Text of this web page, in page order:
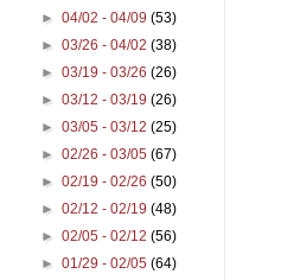
►04/02 - 04/09(53)
►03/26 - 04/02(38)
►03/19 - 03/26(26)
►03/12 - 03/19(26)
►03/05 - 03/12(25)
►02/26 - 03/05(67)
►02/19 - 02/26(50)
►02/12 - 02/19(48)
►02/05 - 02/12(56)
►01/29 - 02/05(64)